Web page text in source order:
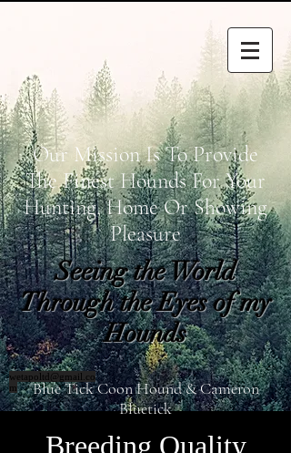
Our Mission Is To Provide
The Finest Hounds For Your
Hunting, Home Or Showing
Pleasure
Seeing the World
Through the Eyes of my
Hounds
wetapoltd@gmail.co
m
WETAPO CREEK
Blue Tick Coon Hound & Cameron
Bluetick
Breeding Quality